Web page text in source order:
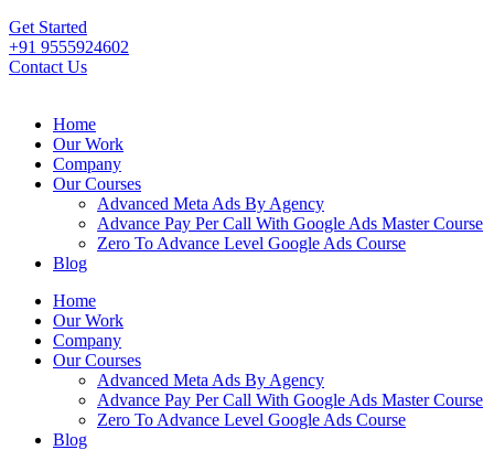
Get Started
+91 9555924602
Contact Us
Home
Our Work
Company
Our Courses
Advanced Meta Ads By Agency
Advance Pay Per Call With Google Ads Master Course
Zero To Advance Level Google Ads Course
Blog
Home
Our Work
Company
Our Courses
Advanced Meta Ads By Agency
Advance Pay Per Call With Google Ads Master Course
Zero To Advance Level Google Ads Course
Blog